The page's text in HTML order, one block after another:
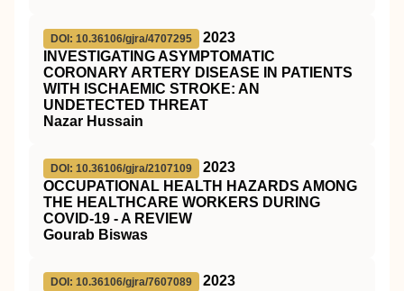
DOI: 10.36106/gjra/4707295
2023
INVESTIGATING ASYMPTOMATIC
CORONARY ARTERY DISEASE IN PATIENTS
WITH ISCHAEMIC STROKE: AN
UNDETECTED THREAT
Nazar Hussain
DOI: 10.36106/gjra/2107109
2023
OCCUPATIONAL HEALTH HAZARDS AMONG
THE HEALTHCARE WORKERS DURING
COVID-19 - A REVIEW
Gourab Biswas
DOI: 10.36106/gjra/7607089
2023